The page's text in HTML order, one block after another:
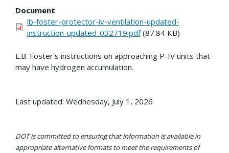
Document
lb-foster-protector-iv-ventilation-updated-
instruction-updated-032719.pdf(87.84 KB)
L.B. Foster's instructions on approaching P-IV units that
may have hydrogen accumulation.
Last updated: Wednesday, July 1, 2026
DOT is committed to ensuring that information is available in
appropriate alternative formats to meet the requirements of